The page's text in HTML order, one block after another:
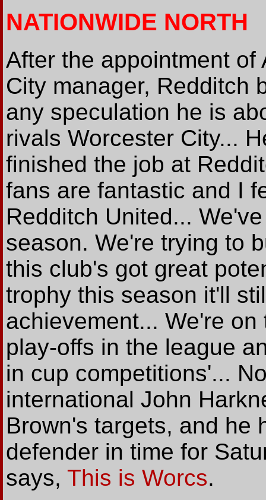
NATIONWIDE NORTH
After the appointment
City manager, Redditch
any speculation he is
rivals Worcester City...
finished the job at
fans are fantastic and I
Redditch United...
season. We're trying to
this club's got great
trophy this season it'll
achievement... We're
play-offs in the league
in cup competitions'...
international John
Brown's targets, and he
defender in time for
says, This is Worcs.